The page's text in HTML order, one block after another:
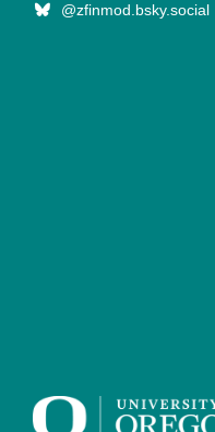
@zfinmod.bsky.social